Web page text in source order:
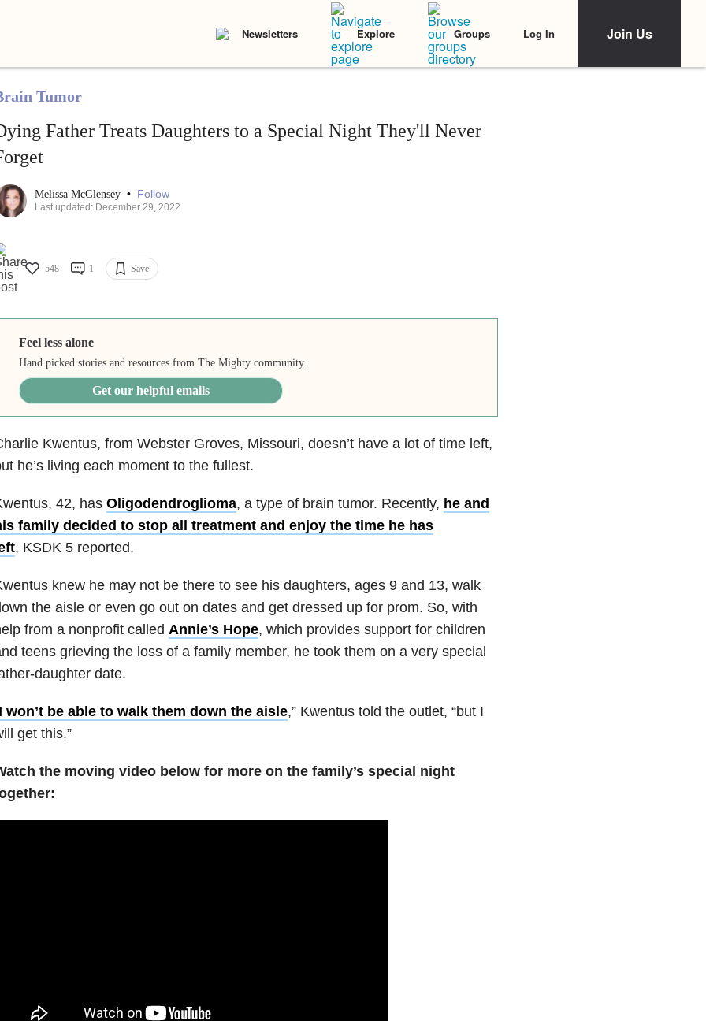
Newsletters Explore Groups Log In Join Us
Tumor
Father Treats Daughters to a Special Night They'll Never
Melissa McGlensey • Follow
Last updated: December 29, 2022
548 1 Save
Feel less alone
Hand picked stories and resources from The Mighty community.
Get our helpful emails
Kwentus, from Webster Groves, Missouri, doesn’t have a lot of time left,
he’s living each moment to the fullest.
42, has Oligodendroglioma, a type of brain tumor. Recently, he and
family decided to stop all treatment and enjoy the time he has
, KSDK 5 reported.
knew he may not be there to see his daughters, ages 9 and 13, walk
the aisle or even go out on dates and get dressed up for prom. So, with
from a nonprofit called Annie’s Hope, which provides support for children
teens grieving the loss of a family member, he took them on a very special
daughter date.
won’t be able to walk them down the aisle,” Kwentus told the outlet, “but I
get this.”
the moving video below for more on the family’s special night